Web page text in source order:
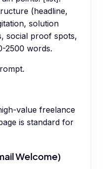
(headline,
solution
social proof spots,
2500 words.
value freelance
is standard for
Welcome)